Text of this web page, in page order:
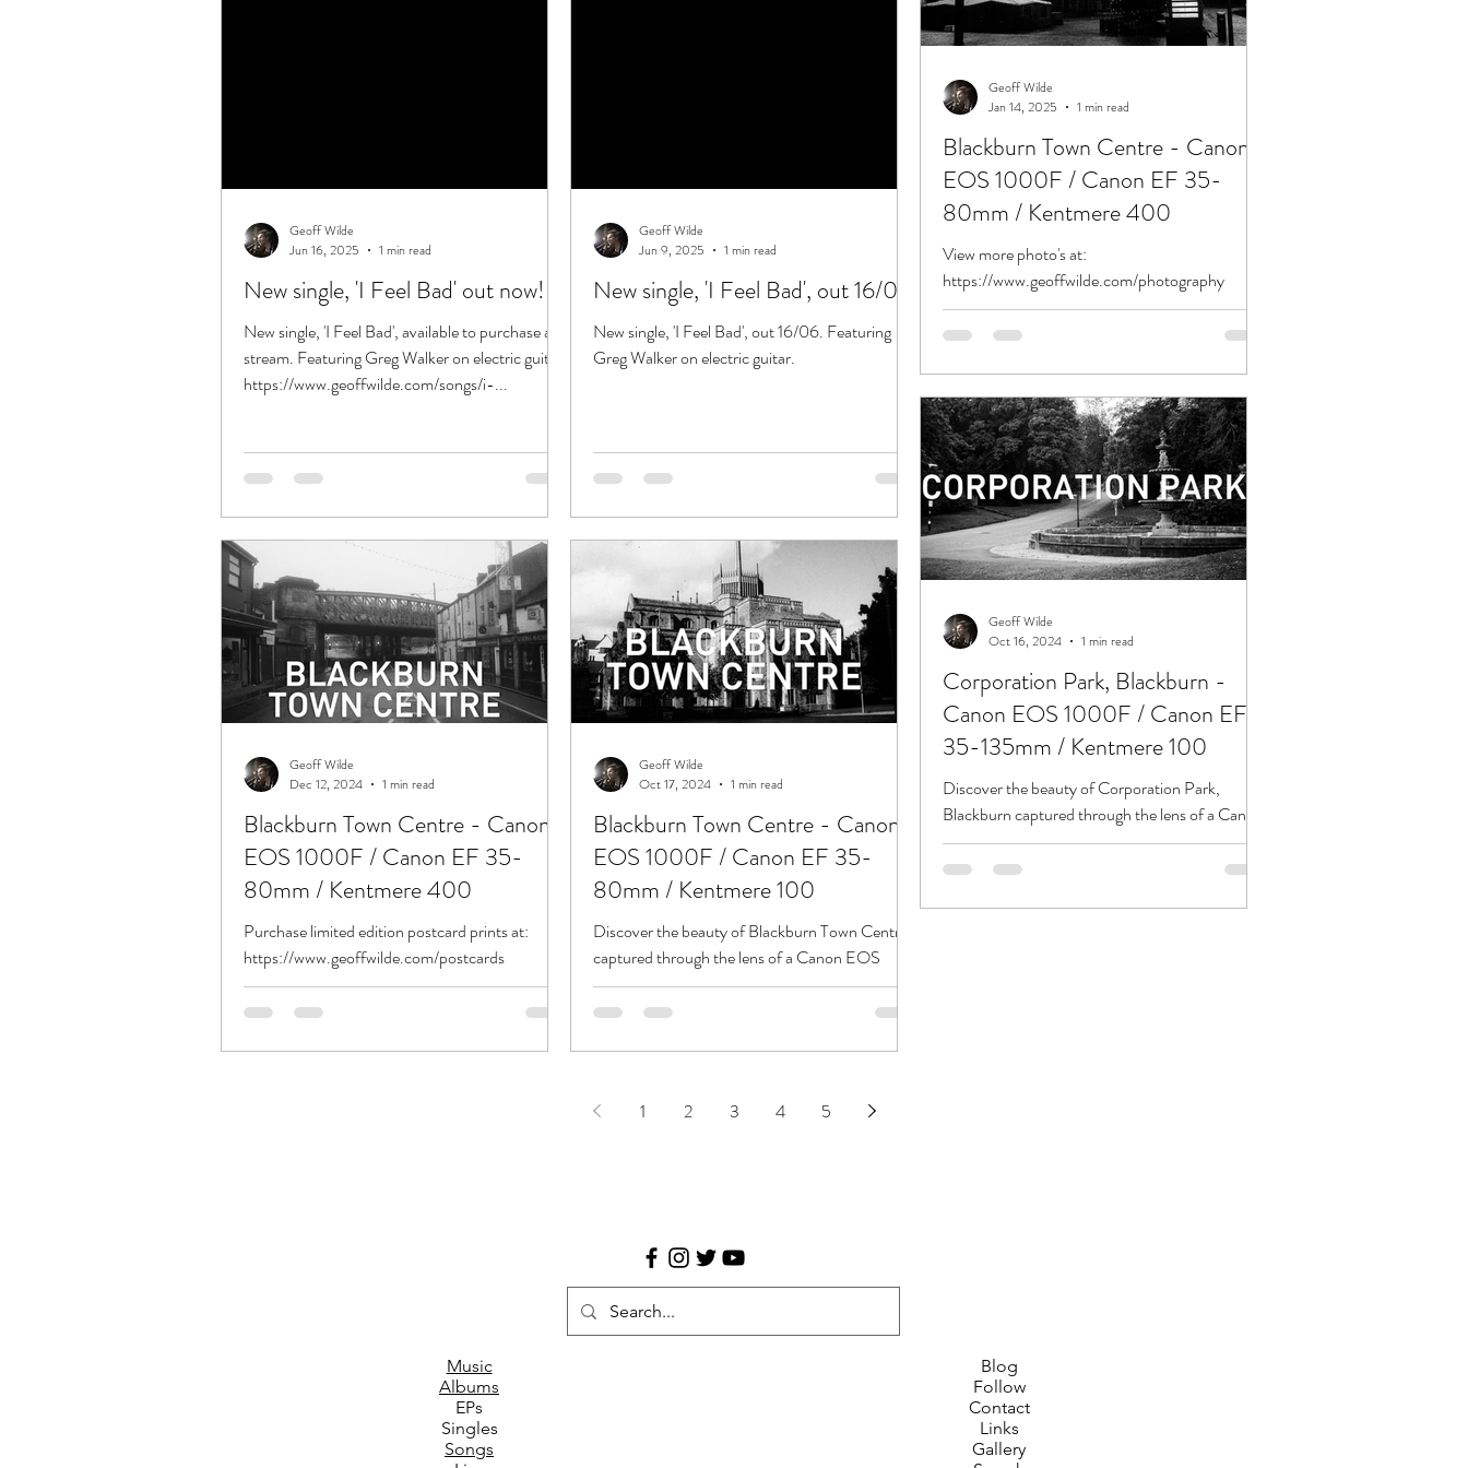
New single, 'I Feel Bad' out now!
New single, 'I Feel Bad', available to purchase and
stream. Featuring Greg Walker on electric guitar.
https://www.geoffwilde.com/songs/i-...
Geoff Wilde
Jun 16, 2025
1 min read
New single, 'I Feel Bad', out 16/06
New single, 'I Feel Bad', out 16/06. Featuring
Greg Walker on electric guitar.
Geoff Wilde
Jun 9, 2025
1 min read
Blackburn Town Centre - Canon
EOS 1000F / Canon EF 35-
80mm / Kentmere 400
View more photo's at:
https://www.geoffwilde.com/photography
Location: Blackburn Town Centre Date:
25/12/2024 Camera: Canon EOS 1000F...
Geoff Wilde
Jan 14, 2025
1 min read
Blackburn Town Centre - Canon
EOS 1000F / Canon EF 35-
80mm / Kentmere 400
Purchase limited edition postcard prints at:
https://www.geoffwilde.com/postcards
Location: Blackburn Town Centre Date:
07/11/2024...
Geoff Wilde
Dec 12, 2024
1 min read
Blackburn Town Centre - Canon
EOS 1000F / Canon EF 35-
80mm / Kentmere 100
Discover the beauty of Blackburn Town Centre
captured through the lens of a Canon EOS
1000F and Canon EF 35-80mm. Limited
edition postcard p
Geoff Wilde
Oct 17, 2024
1 min read
Corporation Park, Blackburn -
Canon EOS 1000F / Canon EF
35-135mm / Kentmere 100
Discover the beauty of Corporation Park,
Blackburn captured through the lens of a Canon
EOS 1000F and Canon EF 35-135mm.
Limited edition pos
Geoff Wilde
Oct 16, 2024
1 min read
1 2 3 4 5
Music
Albums
EPs
Singles
Songs
Blog
Follow
Contact
Links
Gallery